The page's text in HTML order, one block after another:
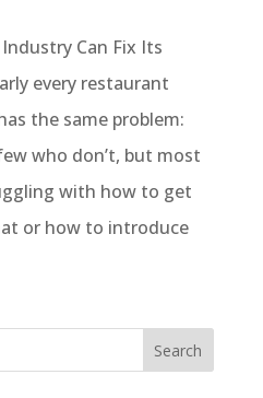
Can Fix Its
every restaurant
the same problem:
who don’t, but most
with how to get
or how to introduce